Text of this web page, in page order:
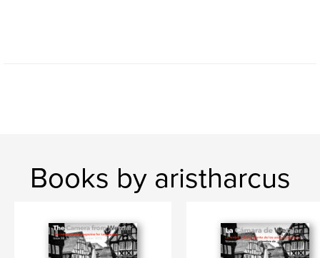
Books by aristharcus